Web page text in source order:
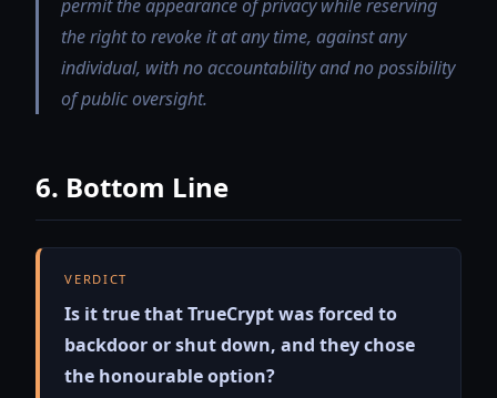
permit the appearance of privacy while reserving
the right to revoke it at any time, against any
individual, with no accountability and no possibility
of public oversight.
6. Bottom Line
VERDICT
Is it true that TrueCrypt was forced to
backdoor or shut down, and they chose
the honourable option?